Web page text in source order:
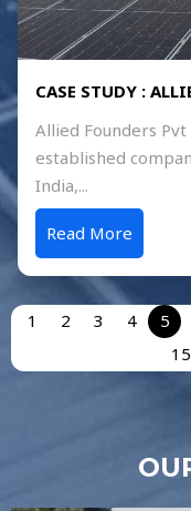
CASE STUDY :
Allied Founders
established
India,...
Read More
1 2 3 4 5
15